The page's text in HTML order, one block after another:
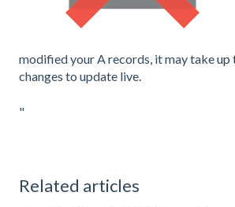
modified your A records, it may takeup
changes to update live.
"
Related articles